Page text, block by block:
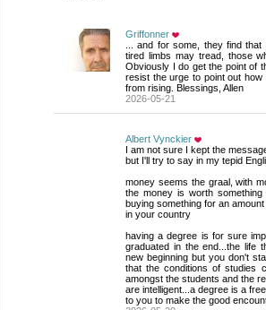
Griffonner
... and for some, they find
tired limbs may tread, those
Obviously I do get the point of
resist the urge to point out
from rising. Blessings, Allen
2026-05-21
Albert Vynckier
I am not sure I kept the
but I'll try to say in my tepid
money seems the graal, with
the money is worth
buying something for an
in your country
having a degree is for sure
graduated in the end...the life
new beginning but you don't
that the conditions of studies
amongst the students and the
are intelligent...a degree is a
to you to make the good